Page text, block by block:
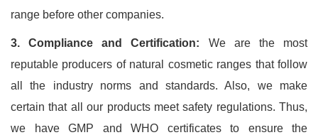
range before other companies.
3. Compliance and Certification: We are the most
reputable producers of natural cosmetic ranges that follow
all the industry norms and standards. Also, we make
certain that all our products meet safety regulations. Thus,
we have GMP and WHO certificates to ensure the